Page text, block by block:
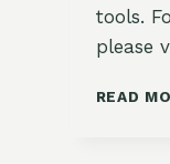
tools.
please
READ